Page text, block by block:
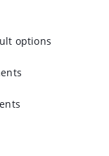
options